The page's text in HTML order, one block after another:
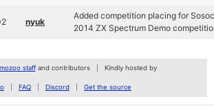
nyuk
Added competition placing for
2014 ZX Spectrum Demo
staffand contributors Kindly hosted by
FAQ Discord Get the source